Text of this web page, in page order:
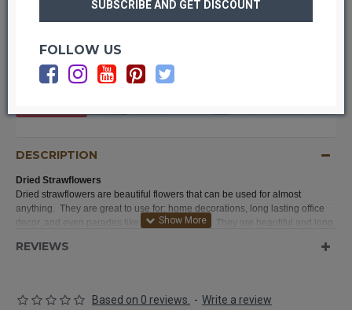
DESCRIPTION
Dried Strawflowers
Dried strawflowers are beautiful flowers that can be used for almost
anything. They are great to use for: home decorations, long lasting office
decor, and even parades like the rose parade. They are beautiful and long
you try our strawflowers today. We guarantee it.
Product: Dried Strawflowers
REVIEWS
Based on 0 reviews. - Write a review
FOLLOW US